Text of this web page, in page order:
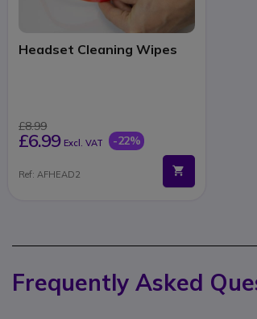
Headset Cleaning Wipes
£8.99
£6.99 Excl. VAT -22%
Ref: AFHEAD2
Frequently Asked